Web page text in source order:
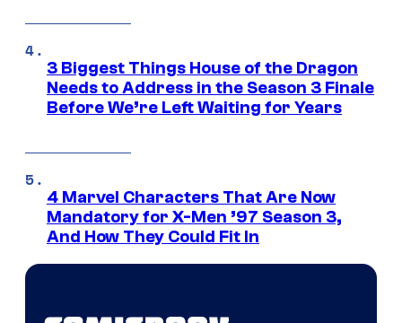
3 Biggest Things House of the Dragon
Needs to Address in the Season 3 Finale
Before We’re Left Waiting for Years
4 Marvel Characters That Are Now
Mandatory for X-Men ’97 Season 3,
And How They Could Fit In